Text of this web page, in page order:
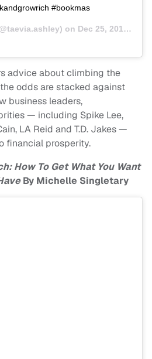
#bookmas
on Dec 25, 2018 at 1:15pm PST
advice about climbing the
odds are stacked against
business leaders,
— including Spike Lee,
LA Reid and T.D. Jakes —
financial prosperity.
How To Get What You Want
By Michelle Singletary